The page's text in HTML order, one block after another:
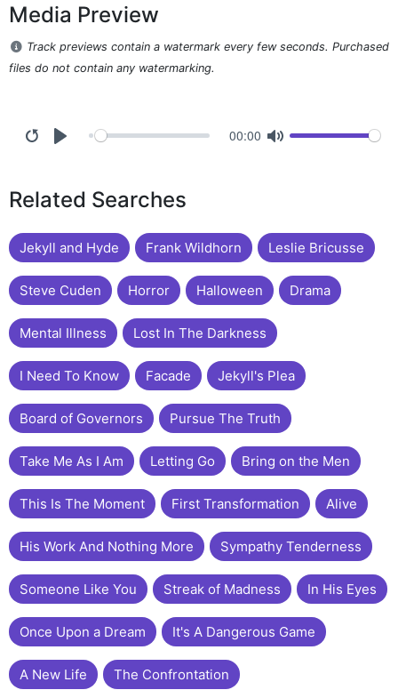
Media Preview
Track previews contain a watermark every few seconds. Purchased
files do not contain any watermarking.
00:00
Related Searches
Jekyll and Hyde Frank Wildhorn Leslie Bricusse
Steve Cuden Horror Halloween Drama
Mental Illness Lost In The Darkness
I Need To Know Facade Jekyll's Plea
Board of Governors Pursue The Truth
Take Me As I Am Letting Go Bring on the Men
This Is The Moment First Transformation Alive
His Work And Nothing More Sympathy Tenderness
Someone Like You Streak of Madness In His Eyes
Once Upon a Dream It's A Dangerous Game
A New Life The Confrontation